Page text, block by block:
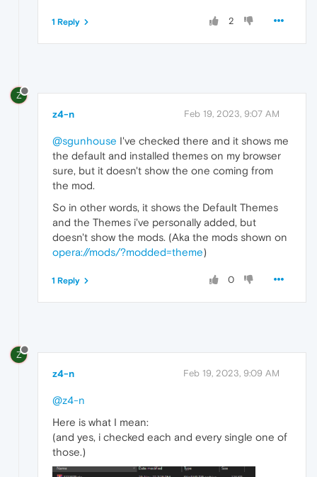
2
1 Reply
Z
z4-n Feb 19, 2023, 9:07 AM
@sgunhouse I've checked there and it shows me
the default and installed themes on my browser
sure, but it doesn't show the one coming from
the mod.
So in other words, it shows the Default Themes
and the Themes i've personally added, but
doesn't show the mods. (Aka the mods shown on
opera://mods/?modded=theme)
0
1 Reply
Z
z4-n Feb 19, 2023, 9:09 AM
@z4-n
Here is what I mean:
(and yes, i checked each and every single one of
those.)